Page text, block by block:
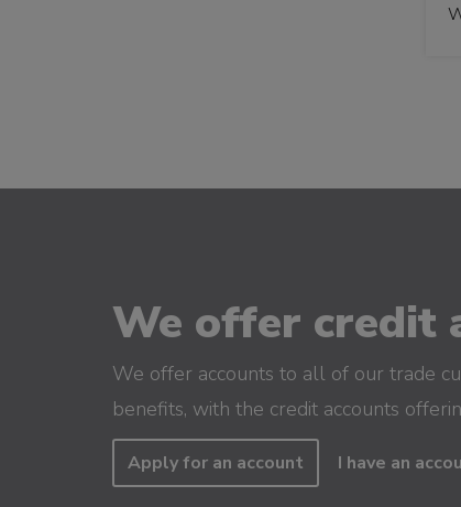
We offer credit
We offer accounts to all of our trade
benefits, with the credit accounts
Apply for an account I have an